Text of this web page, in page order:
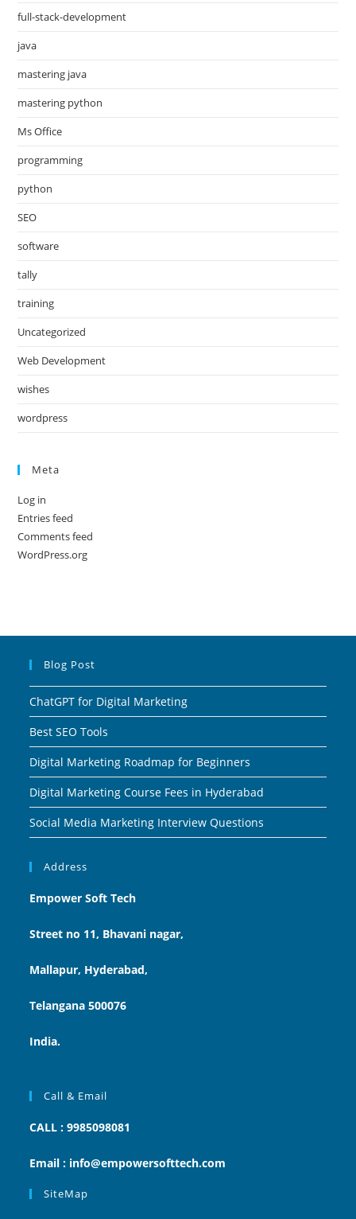
full-stack-development
java
mastering java
mastering python
Ms Office
programming
python
SEO
software
tally
training
Uncategorized
Web Development
wishes
wordpress
Meta
Log in
Entries feed
Comments feed
WordPress.org
Blog Post
ChatGPT for Digital Marketing
Best SEO Tools
Digital Marketing Roadmap for Beginners
Digital Marketing Course Fees in Hyderabad
Social Media Marketing Interview Questions
Address
Empower Soft Tech
Street no 11, Bhavani nagar,
Mallapur, Hyderabad,
Telangana 500076
India.
Call & Email
CALL : 9985098081
Email : info@empowersofttech.com
SiteMap